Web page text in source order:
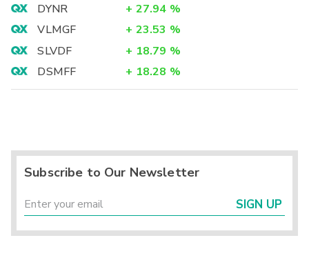
DYNR
+ 27.94 %
VLMGF
+ 23.53 %
SLVDF
+ 18.79 %
DSMFF
+ 18.28 %
Subscribe to Our Newsletter
SIGN UP